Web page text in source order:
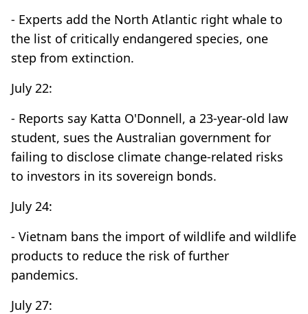
- Experts add the North Atlantic right whale to
the list of critically endangered species, one
step from extinction.
July 22:
- Reports say Katta O'Donnell, a 23-year-old law
student, sues the Australian government for
failing to disclose climate change-related risks
to investors in its sovereign bonds.
July 24:
- Vietnam bans the import of wildlife and wildlife
products to reduce the risk of further
pandemics.
July 27: